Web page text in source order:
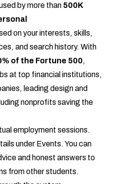
by more than 500K
on your interests, skills,
and search history. With
of the Fortune 500,
at top financial institutions,
leading design and
nonprofits saving the
employment sessions.
under Events. You can
and honest answers to
from other students.